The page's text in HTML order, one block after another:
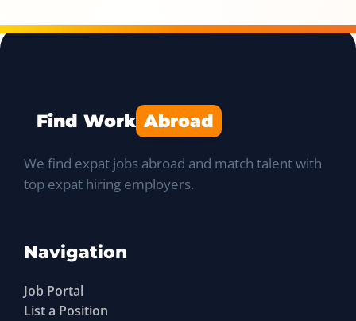
Find Work Abroad
We find expat jobs abroad and match talent with
top expat hiring employers.
Navigation
Job Portal
List a Position